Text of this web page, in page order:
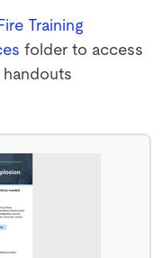
Training
folder to access